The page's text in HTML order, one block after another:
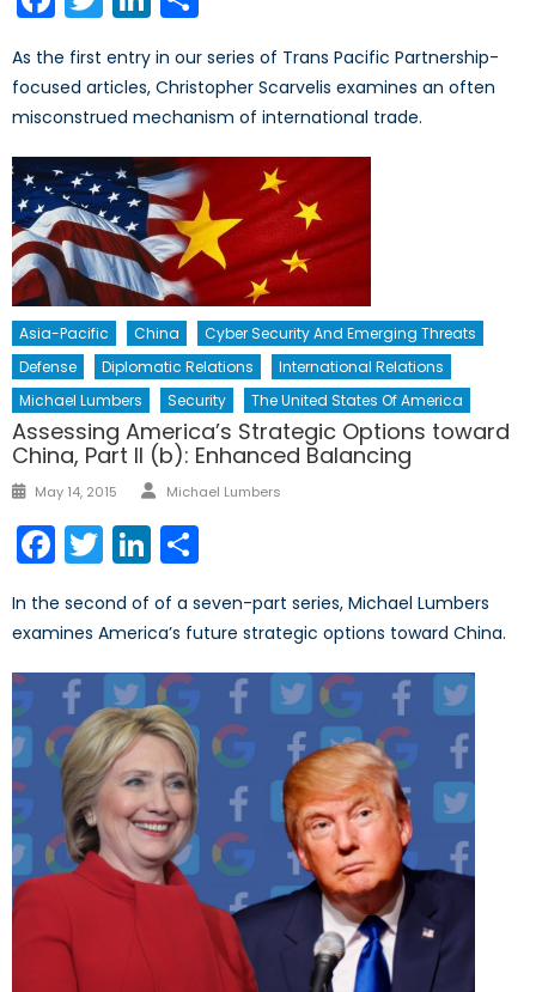
As the first entry in our series of Trans Pacific Partnership-
focused articles, Christopher Scarvelis examines an often
misconstrued mechanism of international trade.
Asia-Pacific China
Cyber Security And Emerging Threats
Defense
Diplomatic Relations
International Relations
Michael Lumbers
Security The United States Of America
Assessing America’s Strategic Options toward
China, Part II (b): Enhanced Balancing
Posted
May 14, 2015 Author
Michael Lumbers
Facebook
TwitterLinkedIn
In the second of of a seven-part series, Michael Lumbers
examines America’s future strategic options toward China.